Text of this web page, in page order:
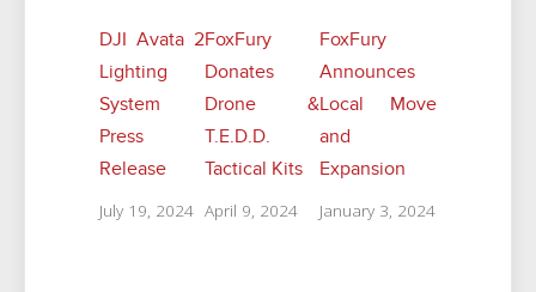
DJI Avata 2
Lighting
System
Press
Release
July 19, 2024
FoxFury
Donates
Drone &
T.E.D.D.
Tactical Kits
April 9, 2024
FoxFury
Announces
Local Move
and
Expansion
January 3, 2024